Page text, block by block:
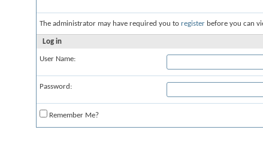
The administrator may have required you to register before you can
Log in
User Name:
Password:
Remember Me?